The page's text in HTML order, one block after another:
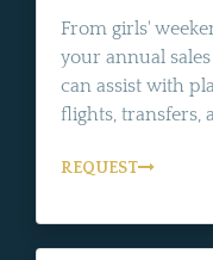
From girls'
your annual
can assist with
flights, transfers,
REQUEST